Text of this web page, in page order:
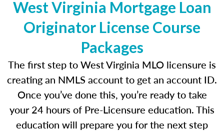
West Virginia Mortgage Loan
Originator License Course
Packages
The first step to West Virginia MLO licensure is
creating an NMLS account to get an account ID.
Once you’ve done this, you’re ready to take
your 24 hours of Pre-Licensure education. This
education will prepare you for the next step